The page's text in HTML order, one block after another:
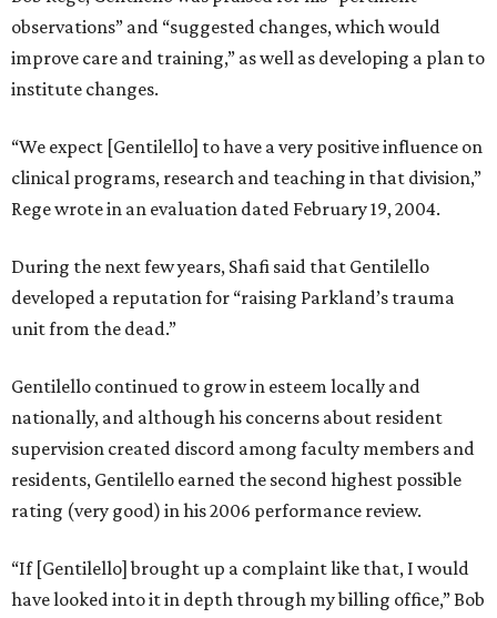
observations” and “suggested changes, which would
improve care and training,” as well as developing a plan to
institute changes.
“We expect [Gentilello] to have a very positive influence on
clinical programs, research and teaching in that division,”
Rege wrote in an evaluation dated February 19, 2004.
During the next few years, Shafi said that Gentilello
developed a reputation for “raising Parkland’s trauma
unit from the dead.”
Gentilello continued to grow in esteem locally and
nationally, and although his concerns about resident
supervision created discord among faculty members and
residents, Gentilello earned the second highest possible
rating (very good) in his 2006 performance review.
“If [Gentilello] brought up a complaint like that, I would
have looked into it in depth through my billing office,” Bob